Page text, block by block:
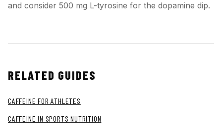
and consider 500 mg L-tyrosine for the dopamine dip.
RELATED GUIDES
CAFFEINE FOR ATHLETES
CAFFEINE IN SPORTS NUTRITION